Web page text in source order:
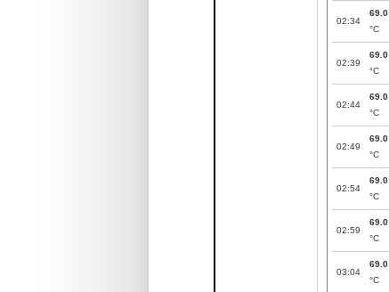
02:34
69.0
°C
02:39
69.0
°C
02:44
69.0
°C
02:49
69.0
°C
02:54
69.0
°C
02:59
69.0
°C
03:04
69.0
°C